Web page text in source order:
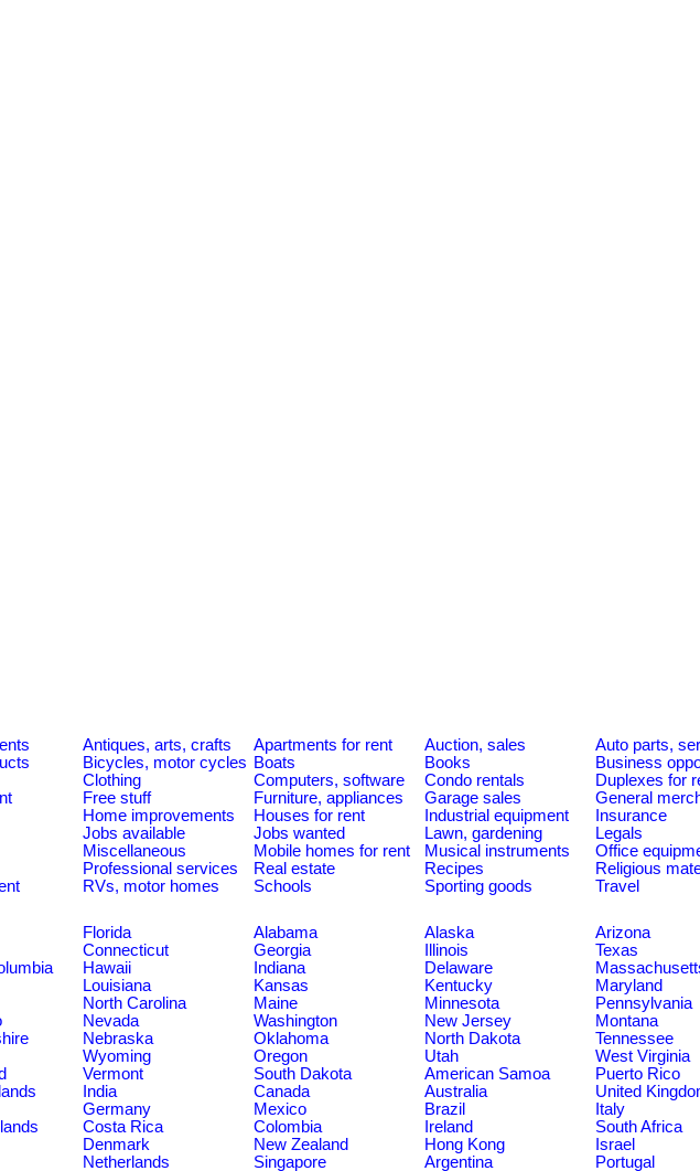
Antiques, arts, crafts Apartments for rent Auction, sales
Auto parts,
Bicycles, motor cycles Boats Books
Business
Clothing Computers, software Condo rentals
Duplexes for
Free stuff Furniture, appliances Garage sales
General
Home improvements Houses for rent Industrial equipment
Insurance
Jobs available Jobs wanted Lawn, gardening
Legals
Miscellaneous Mobile homes for rent Musical instruments
Office
Professional services Real estate Recipes
Religious
RVs, motor homes Schools Sporting goods
Travel
Florida Alabama Alaska
Arizona
Connecticut Georgia Illinois
Texas
Hawaii Indiana Delaware
Louisiana Kansas Kentucky
Maryland
North Carolina Maine Minnesota
Pennsylvania
Nevada Washington New Jersey
Montana
Nebraska Oklahoma North Dakota
Tennessee
Wyoming Oregon Utah
West Virginia
Vermont South Dakota American Samoa
Puerto Rico
India Canada Australia
United
Germany Mexico Brazil
Italy
Costa Rica Colombia Ireland
South Africa
Denmark New Zealand Hong Kong
Israel
Netherlands Singapore Argentina Portugal